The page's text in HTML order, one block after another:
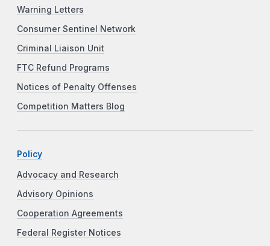
Warning Letters
Consumer Sentinel Network
Criminal Liaison Unit
FTC Refund Programs
Notices of Penalty Offenses
Competition Matters Blog
Policy
Advocacy and Research
Advisory Opinions
Cooperation Agreements
Federal Register Notices